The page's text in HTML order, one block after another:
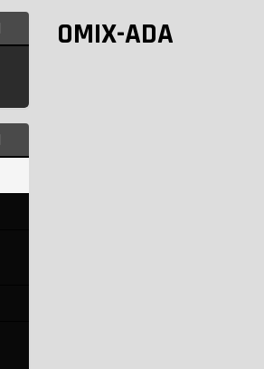
OMIX-ADA